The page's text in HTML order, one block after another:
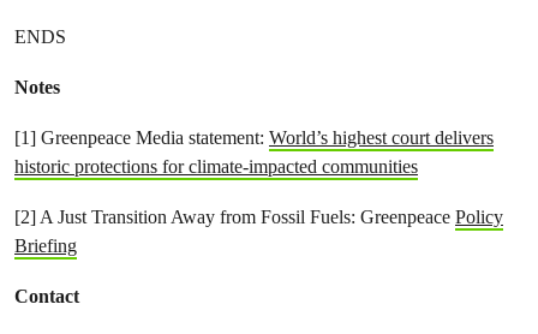
ENDS
Notes
[1] Greenpeace Media statement: World’s highest court delivers
historic protections for climate-impacted communities
[2] A Just Transition Away from Fossil Fuels: Greenpeace Policy
Briefing
Contact